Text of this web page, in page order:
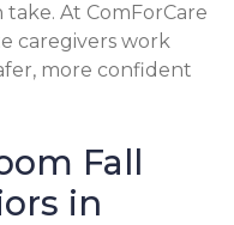
At ComForCare
caregivers work
more confident
Fall
in